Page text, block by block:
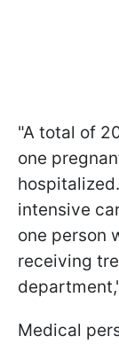
"A total of
one
intensive
one person
receiving
Medical